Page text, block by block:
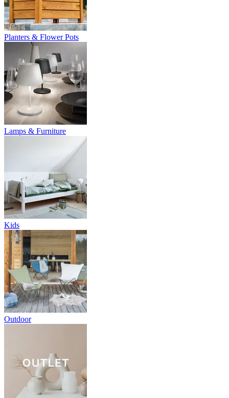
Planters & Flower Pots
Lamps & Furniture
Kids
Outdoor